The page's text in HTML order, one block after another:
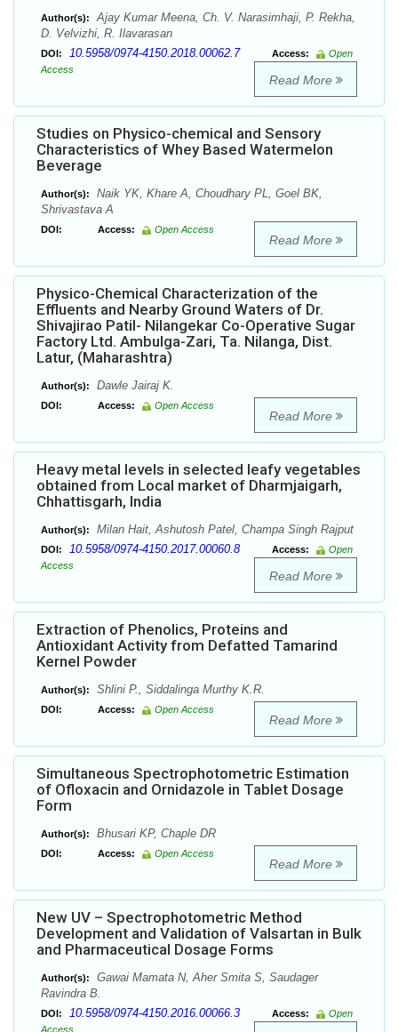
Author(s):
Ajay Kumar Meena, Ch. V. Narasimhaji, P. Rekha,
D. Velvizhi, R. Ilavarasan
DOI: 10.5958/0974-4150.2018.00062.7 Access:
Open
Access
Read More
Studies on Physico-chemical and Sensory
Characteristics of Whey Based Watermelon
Beverage
Author(s):
Naik YK, Khare A, Choudhary PL, Goel BK,
Shrivastava A
DOI: Access: Open Access
Read More
Physico-Chemical Characterization of the
Effluents and Nearby Ground Waters of Dr.
Shivajirao Patil- Nilangekar Co-Operative Sugar
Factory Ltd. Ambulga-Zari, Ta. Nilanga, Dist.
Latur, (Maharashtra)
Author(s): Dawle Jairaj K.
DOI: Access: Open Access
Read More
Heavy metal levels in selected leafy vegetables
obtained from Local market of Dharmjaigarh,
Chhattisgarh, India
Author(s): Milan Hait, Ashutosh Patel, Champa Singh Rajput
DOI: 10.5958/0974-4150.2017.00060.8 Access:
Open
Access
Read More
Extraction of Phenolics, Proteins and
Antioxidant Activity from Defatted Tamarind
Kernel Powder
Author(s): Shlini P., Siddalinga Murthy K.R.
DOI: Access: Open Access
Read More
Simultaneous Spectrophotometric Estimation
of Ofloxacin and Ornidazole in Tablet Dosage
Form
Author(s): Bhusari KP, Chaple DR
DOI: Access: Open Access
Read More
New UV – Spectrophotometric Method
Development and Validation of Valsartan in Bulk
and Pharmaceutical Dosage Forms
Author(s):
Gawai Mamata N, Aher Smita S, Saudager
Ravindra B.
DOI: 10.5958/0974-4150.2016.00066.3 Access:
Open
Access